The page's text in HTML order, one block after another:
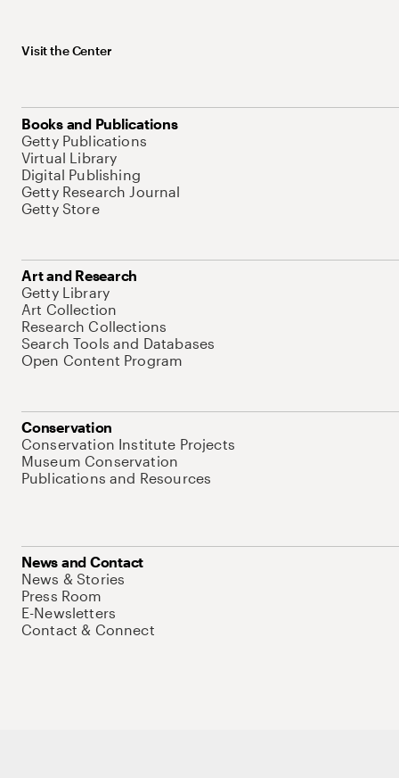
Visit the Center
Books and Publications
Getty Publications
Virtual Library
Digital Publishing
Getty Research Journal
Getty Store
Art and Research
Getty Library
Art Collection
Research Collections
Search Tools and Databases
Open Content Program
Conservation
Conservation Institute Projects
Museum Conservation
Publications and Resources
News and Contact
News & Stories
Press Room
E-Newsletters
Contact & Connect